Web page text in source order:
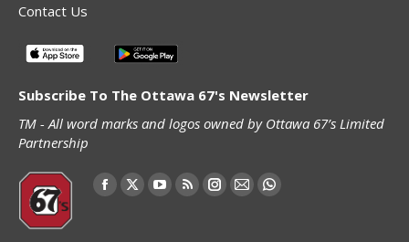
Contact Us
Subscribe To The Ottawa 67's Newsletter
TM - All word marks and logos owned by Ottawa 67’s Limited
Partnership
Find us on:
Facebook
X
YouTube
Rss Instagram
MailWhatsapp